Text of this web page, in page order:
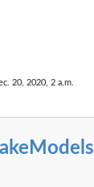
20, 2020, 2 a.m.